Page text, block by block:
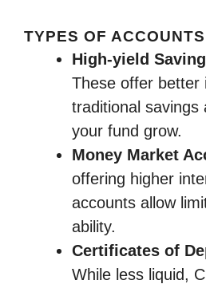
TYPES OF
High-yield
These offer better
traditional savings
your fund grow.
Money Market
offering higher
accounts allow
ability.
Certificates of
While less liquid,